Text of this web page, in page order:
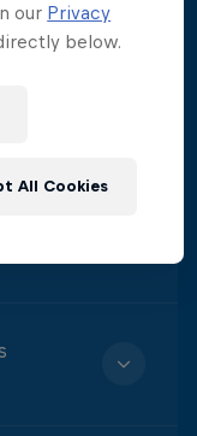
our Privacy
below.
All Cookies